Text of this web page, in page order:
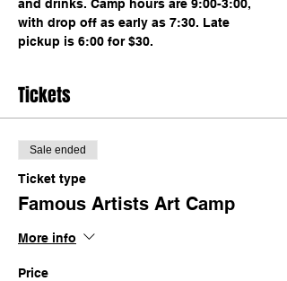
and drinks. Camp hours are 9:00-3:00,
with drop off as early as 7:30. Late
pickup is 6:00 for $30.
Tickets
Sale ended
Ticket type
Famous Artists Art Camp
More info
Price